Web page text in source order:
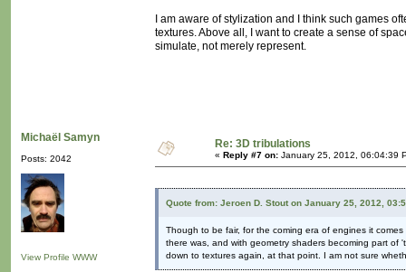
I am aware of stylization and I think such games
textures. Above all, I want to create a sense of
simulate, not merely represent.
Michaël Samyn
Posts: 2042
View Profile WWW
Re: 3D tribulations
« Reply #7 on: January 25, 2012, 06:04:39
Quote from: Jeroen D. Stout on January 25, 2012,
Though to be fair, for the coming era of engines it
there was, and with geometry shaders becoming part
down to textures again, at that point. I am not sure